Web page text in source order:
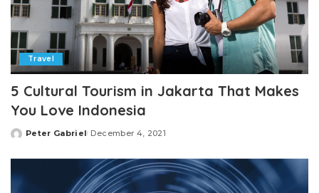
Travel
5 Cultural Tourism in Jakarta That Makes
You Love Indonesia
Posted
Peter Gabriel December 4, 2021